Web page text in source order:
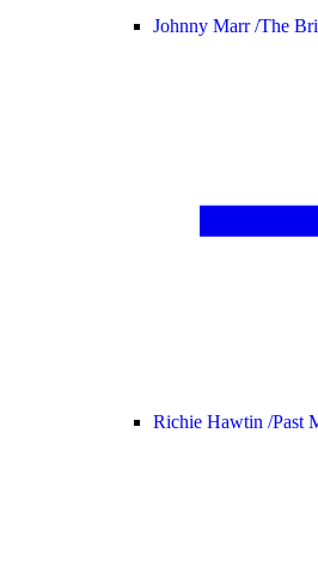
Johnny Marr /The
Richie Hawtin /Past